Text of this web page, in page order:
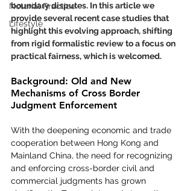
Notarial Practice
Lifestyle
boundary disputes. In this article we
provide several recent case studies that
highlight this evolving approach, shifting
from rigid formalistic review to a focus on
practical fairness, which is welcomed.
Background: Old and New
Mechanisms of Cross Border
Judgment Enforcement
With the deepening economic and trade
cooperation between Hong Kong and
Mainland China, the need for recognizing
and enforcing cross-border civil and
commercial judgments has grown